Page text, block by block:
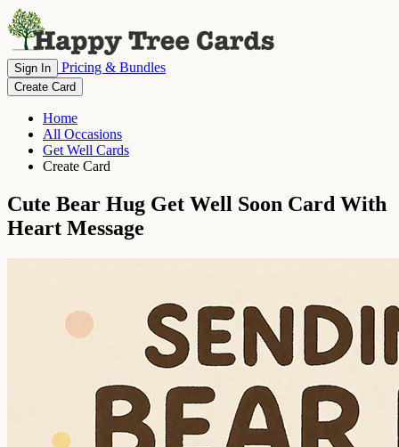
Sign In Pricing & Bundles
Create Card
Home
All Occasions
Get Well Cards
Create Card
Cute Bear Hug Get Well Soon Card With
Heart Message